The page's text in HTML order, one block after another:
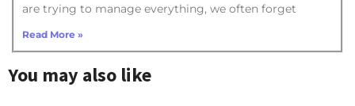
are trying to manage everything, we often forget
Read More »
You may also like